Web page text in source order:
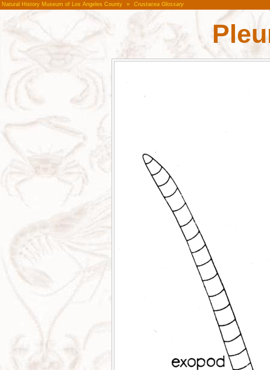
Natural History Museum of Los Angeles County » Crustacea Glossary